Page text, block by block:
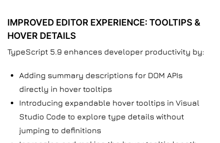
IMPROVED EDITOR EXPERIENCE: TOOLTIPS &
HOVER DETAILS
TypeScript 5.9 enhances developer productivity by:
Adding summary descriptions for DOM APIs
directly in hover tooltips
Introducing expandable hover tooltips in Visual
Studio Code to explore type details without
jumping to definitions